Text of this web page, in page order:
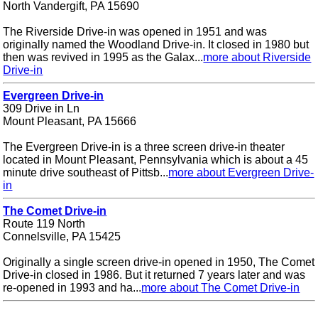
North Vandergift, PA 15690
The Riverside Drive-in was opened in 1951 and was
originally named the Woodland Drive-in. It closed in 1980 but
then was revived in 1995 as the Galax...more about Riverside
Drive-in
Evergreen Drive-in
309 Drive in Ln
Mount Pleasant, PA 15666
The Evergreen Drive-in is a three screen drive-in theater
located in Mount Pleasant, Pennsylvania which is about a 45
minute drive southeast of Pittsb...more about Evergreen Drive-
in
The Comet Drive-in
Route 119 North
Connelsville, PA 15425
Originally a single screen drive-in opened in 1950, The Comet
Drive-in closed in 1986. But it returned 7 years later and was
re-opened in 1993 and ha...more about The Comet Drive-in